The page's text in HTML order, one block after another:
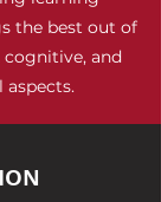
the best out of
cognitive, and
aspects.